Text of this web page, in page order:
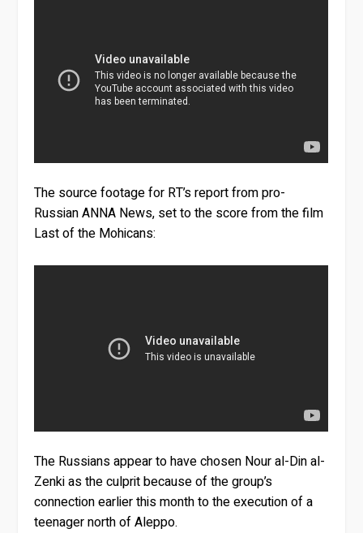
The source footage for RT’s report from pro-
Russian ANNA News, set to the score from the film
Last of the Mohicans:
The Russians appear to have chosen Nour al-Din al-
Zenki as the culprit because of the group’s
connection earlier this month to the execution of a
teenager north of Aleppo.